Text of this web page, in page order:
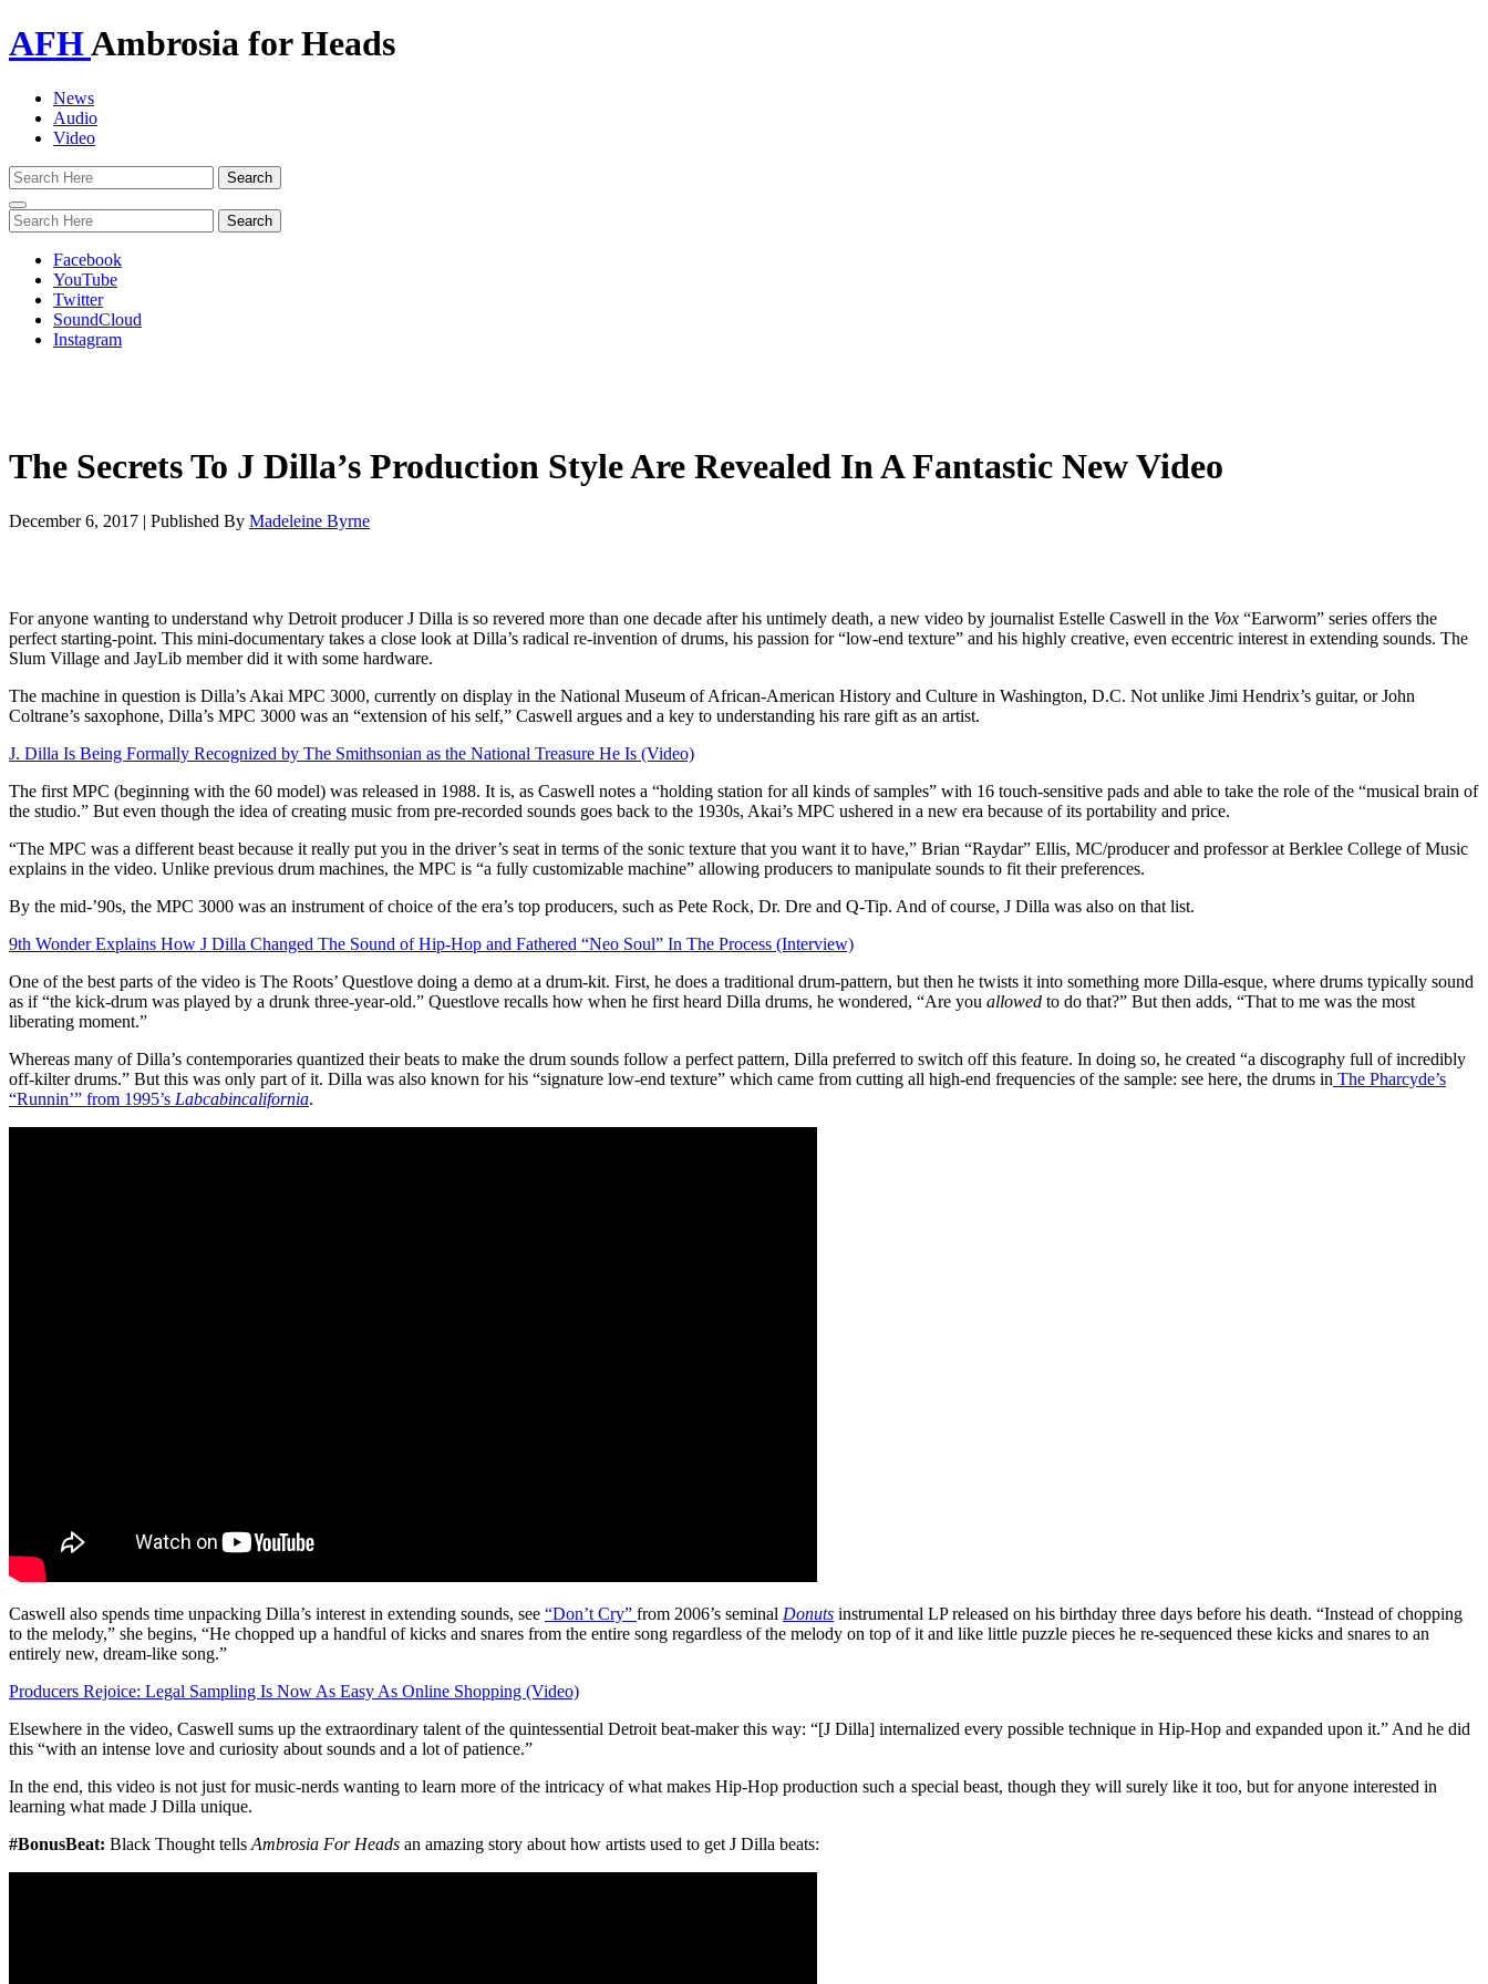
AFHAmbrosia for Heads
News
Audio
Video
Toggle
navigation
Facebook
YouTube
Twitter
SoundCloud
Instagram
The Secrets To J Dilla’s Production Style Are Revealed In A Fantastic New Video
December 6, 2017 | Published By Madeleine Byrne
For anyone wanting to understand why Detroit producer J Dilla is so revered more than one decade after his untimely death, a new video by journalist Estelle Caswell in the Vox “Earworm” series offers the
perfect starting-point. This mini-documentary takes a close look at Dilla’s radical re-invention of drums, his passion for “low-end texture” and his highly creative, even eccentric interest in extending sounds. The
Slum Village and JayLib member did it with some hardware.
The machine in question is Dilla’s Akai MPC 3000, currently on display in the National Museum of African-American History and Culture in Washington, D.C. Not unlike Jimi Hendrix’s guitar, or John
Coltrane’s saxophone, Dilla’s MPC 3000 was an “extension of his self,” Caswell argues and a key to understanding his rare gift as an artist.
J. Dilla Is Being Formally Recognized by The Smithsonian as the National Treasure He Is (Video)
The first MPC (beginning with the 60 model) was released in 1988. It is, as Caswell notes a “holding station for all kinds of samples” with 16 touch-sensitive pads and able to take the role of the “musical brain of
the studio.” But even though the idea of creating music from pre-recorded sounds goes back to the 1930s, Akai’s MPC ushered in a new era because of its portability and price.
“The MPC was a different beast because it really put you in the driver’s seat in terms of the sonic texture that you want it to have,” Brian “Raydar” Ellis, MC/producer and professor at Berklee College of Music
explains in the video. Unlike previous drum machines, the MPC is “a fully customizable machine” allowing producers to manipulate sounds to fit their preferences.
By the mid-’90s, the MPC 3000 was an instrument of choice of the era’s top producers, such as Pete Rock, Dr. Dre and Q-Tip. And of course, J Dilla was also on that list.
9th Wonder Explains How J Dilla Changed The Sound of Hip-Hop and Fathered “Neo Soul” In The Process (Interview)
One of the best parts of the video is The Roots’ Questlove doing a demo at a drum-kit. First, he does a traditional drum-pattern, but then he twists it into something more Dilla-esque, where drums typically sound
as if “the kick-drum was played by a drunk three-year-old.” Questlove recalls how when he first heard Dilla drums, he wondered, “Are you allowed to do that?” But then adds, “That to me was the most
liberating moment.”
Whereas many of Dilla’s contemporaries quantized their beats to make the drum sounds follow a perfect pattern, Dilla preferred to switch off this feature. In doing so, he created “a discography full of incredibly
off-kilter drums.” But this was only part of it. Dilla was also known for his “signature low-end texture” which came from cutting all high-end frequencies of the sample: see here, the drums in The Pharcyde’s
“Runnin’” from 1995’s Labcabincalifornia.
Caswell also spends time unpacking Dilla’s interest in extending sounds, see “Don’t Cry” from 2006’s seminal Donuts instrumental LP released on his birthday three days before his death. “Instead of chopping
to the melody,” she begins, “He chopped up a handful of kicks and snares from the entire song regardless of the melody on top of it and like little puzzle pieces he re-sequenced these kicks and snares to an
entirely new, dream-like song.”
Producers Rejoice: Legal Sampling Is Now As Easy As Online Shopping (Video)
Elsewhere in the video, Caswell sums up the extraordinary talent of the quintessential Detroit beat-maker this way: “[J Dilla] internalized every possible technique in Hip-Hop and expanded upon it.” And he did
this “with an intense love and curiosity about sounds and a lot of patience.”
In the end, this video is not just for music-nerds wanting to learn more of the intricacy of what makes Hip-Hop production such a special beast, though they will surely like it too, but for anyone interested in
learning what made J Dilla unique.
#BonusBeat: Black Thought tells Ambrosia For Heads an amazing story about how artists used to get J Dilla beats: